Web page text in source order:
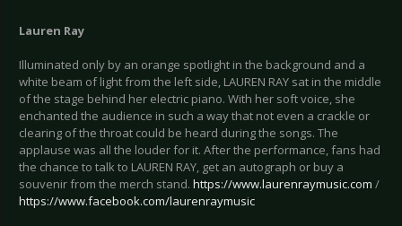
Lauren Ray
Illuminated only by an orange spotlight in the background and a
white beam of light from the left side, LAUREN RAY sat in the middle
of the stage behind her electric piano. With her soft voice, she
enchanted the audience in such a way that not even a crackle or
clearing of the throat could be heard during the songs. The
applause was all the louder for it. After the performance, fans had
the chance to talk to LAUREN RAY, get an autograph or buy a
souvenir from the merch stand. https://www.laurenraymusic.com /
https://www.facebook.com/laurenraymusic